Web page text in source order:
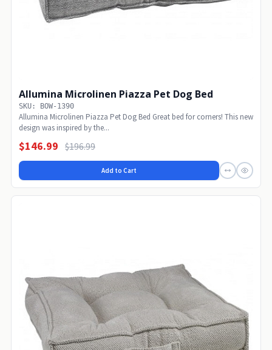
Allumina Microlinen Piazza Pet Dog Bed
SKU: BOW-1390
Allumina Microlinen Piazza Pet Dog Bed Great bed for corners! This new
design was inspired by the...
$146.99 $196.99
Add to Cart